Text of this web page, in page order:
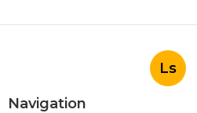
Ls
Navigation